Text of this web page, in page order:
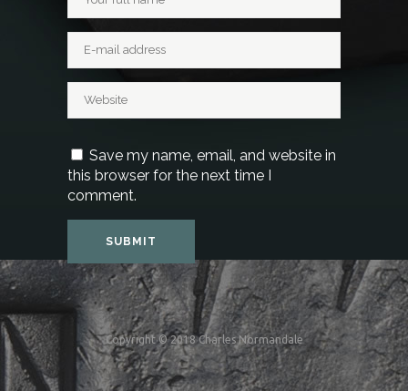
Save my name, email, and website in
this browser for the next time I
comment.
Copyright © 2018 Charles Normandale